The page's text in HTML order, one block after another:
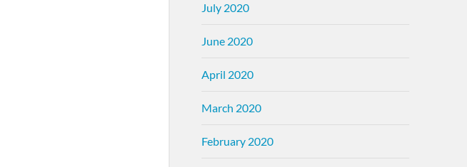
July 2020
June 2020
April 2020
March 2020
February 2020